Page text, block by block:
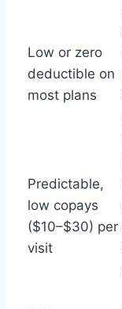
Low or zero
deductible on
most plans
Predictable,
low copays
($10–$30) per
visit